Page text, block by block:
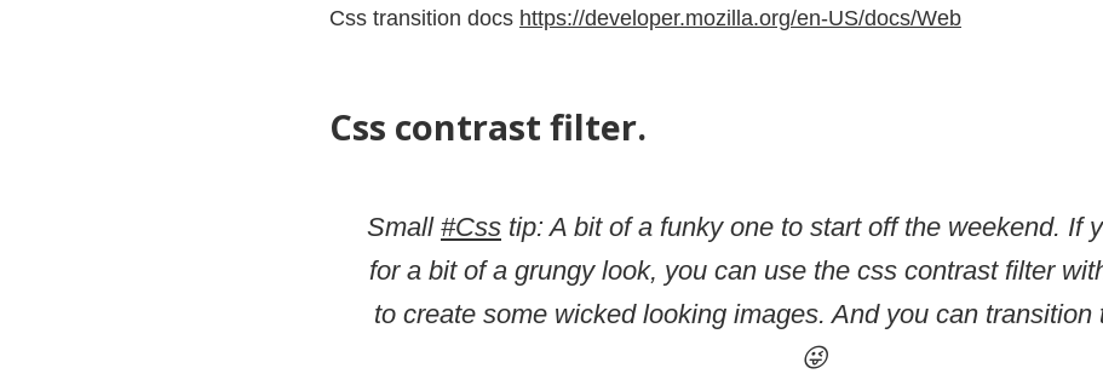
Css transition docs https://developer.mozilla.org/en-US/docs/Web
Css contrast filter.
Small #Css tip: A bit of a funky one to start off the weekend. If
for a bit of a grungy look, you can use the css contrast filter
to create some wicked looking images. And you can transition
😜